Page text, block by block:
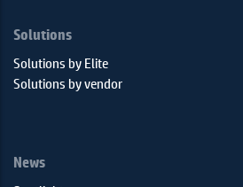
Solutions
Solutions by Elite
Solutions by vendor
News